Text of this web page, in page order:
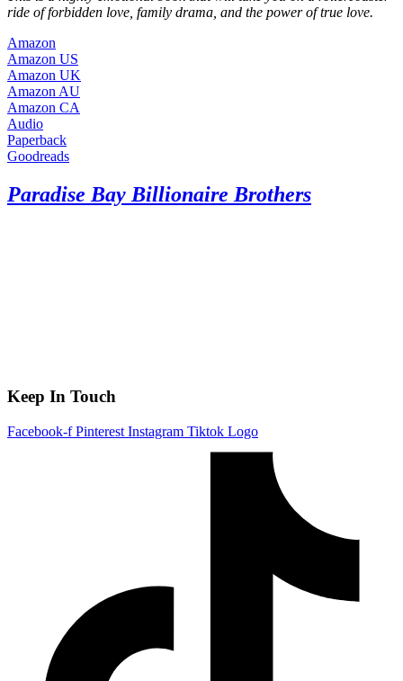
ride of forbidden love, family drama, and the power of true love.
Amazon
Amazon US
Amazon UK
Amazon AU
Amazon CA
Audio
Paperback
Goodreads
Paradise Bay Billionaire Brothers
Keep In Touch
Facebook-f Pinterest Instagram Tiktok Logo